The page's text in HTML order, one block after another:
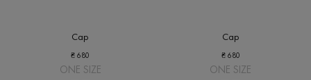
Cap
₴680
ONE SIZE
Cap
₴ 680
ONE SIZE